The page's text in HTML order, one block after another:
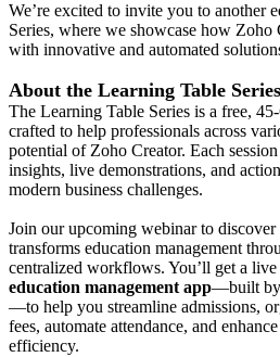
We’re excited to invite you to another
Series, where we showcase how Zoho
with innovative and automated
About the Learning Table Series
The Learning Table Series is a free,
crafted to help professionals across
potential of Zoho Creator. Each
insights, live demonstrations, and
modern business challenges.
Join our upcoming webinar to
transforms education management
centralized workflows. You’ll get a
education management app—built by
—to help you streamline admissions,
fees, automate attendance, and
efficiency.